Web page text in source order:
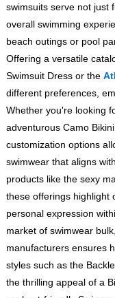
swimsuits serve not just
overall swimming
beach outings or pool
Offering a versatile
Swimsuit Dress or the
different preferences,
Whether you're looking
adventurous Camo
customization options
swimwear that aligns
products like the sexy
these offerings highlight
personal expression
market of swimwear
manufacturers ensures
styles such as the
the thrilling appeal of a